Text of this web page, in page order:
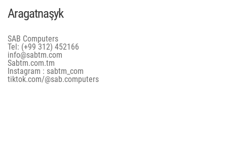
Aragatnaşyk
SAB Computers
Tel: (+99 312) 452166
info@sabtm.com
Sabtm.com.tm
Instagram : sabtm_com
tiktok.com/@sab.computers